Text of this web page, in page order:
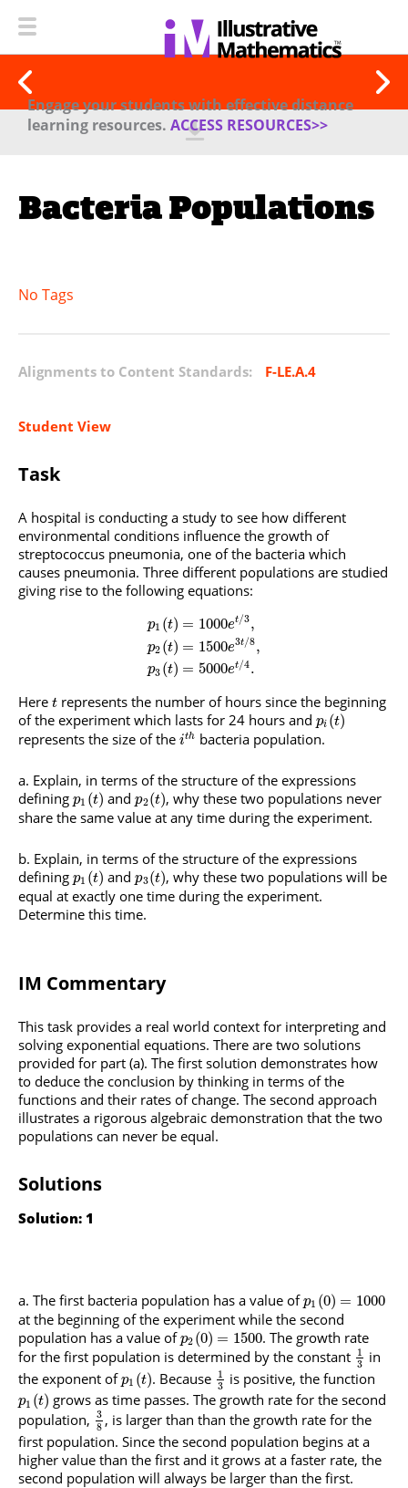
Engage your students with effective distance
learning resources. ACCESS RESOURCES>>
Bacteria Populations
No Tags
Alignments to Content Standards: F-LE.A.4
Student View
Task
A hospital is conducting a study to see how different
environmental conditions influence the growth of
streptococcus pneumonia, one of the bacteria which
causes pneumonia. Three different populations are studied
giving rise to the following equations:
p1 (t)
p2 (t)
p3 (t)
=
=
=
1000et/3,
1500e3t/8,
5000et/4.
Here t represents the number of hours since the beginning
of the experiment which lasts for 24 hours and pi (t)
represents the size of the ith bacteria population.
Explain, in terms of the structure of the expressions
defining p1 (t) andp2(t), why these two populations never
share the same value at any time during the experiment.
Explain, in terms of the structure of the expressions
defining p1 (t) andp3(t), why these two populations will be
equal at exactly one time during the experiment.
Determine this time.
IM Commentary
This task provides a real world context for interpreting and
solving exponential equations. There are two solutions
provided for part (a). The first solution demonstrates how
to deduce the conclusion by thinking in terms of the
functions and their rates of change. The second approach
illustrates a rigorous algebraic demonstration that the two
populations can never be equal.
Solutions
Solution: 1
The first bacteria population has a value ofp1 (0) = 1000
at the beginning of the experiment while the second
population has a value ofp2 (0) = 1500. The growth rate
for the first population is determined by the constant 1
3 in
the exponent ofp1 (t). Because 1
3 is positive, the function
p1 (t) grows as time passes. The growth rate for the second
population, 3
8 , is larger than than the growth rate for the
first population. Since the second population begins at a
higher value than the first and it grows at a faster rate, the
second population will always be larger than the first.